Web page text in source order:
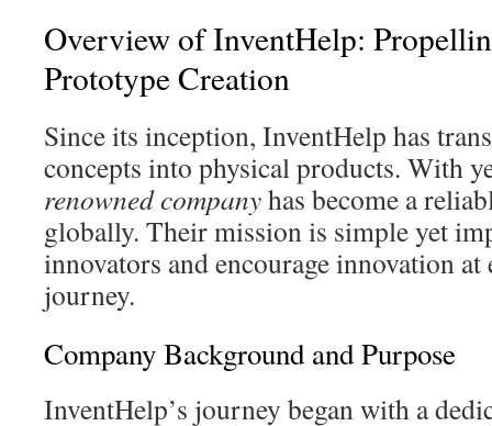
Overview of InventHelp:
Prototype Creation
Since its inception, InventHelp has
concepts into physical products. With
renowned companyhas become a
globally. Their mission is simple yet
innovators and encourage innovation at
journey.
Company Background and Purpose
InventHelp’s journey began with a